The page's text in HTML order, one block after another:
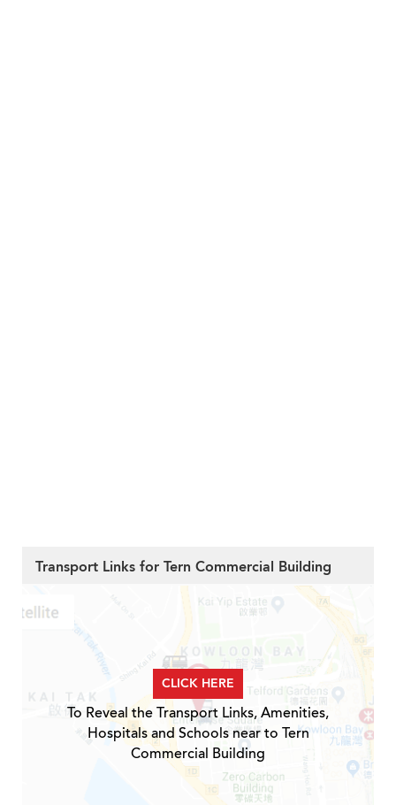
Transport Links for Tern Commercial Building
CLICK HERE
To Reveal the Transport Links, Amenities,
Hospitals and Schools near to Tern
Commercial Building